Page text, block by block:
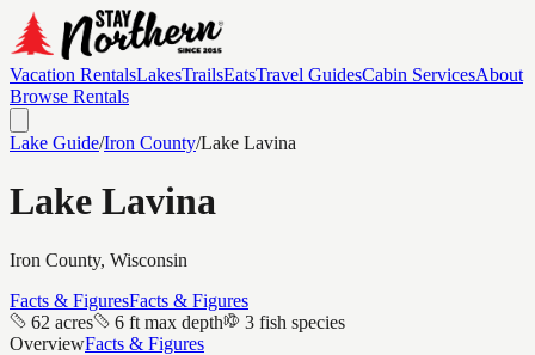
Vacation RentalsLakesTrailsEatsTravel GuidesCabin ServicesAbout
Browse Rentals
Lake Guide/Iron County/Lake Lavina
Lake Lavina
Iron County, Wisconsin
Facts & FiguresFacts & Figures
62 acres
6 ft max depth
3 fish species
OverviewFacts & Figures